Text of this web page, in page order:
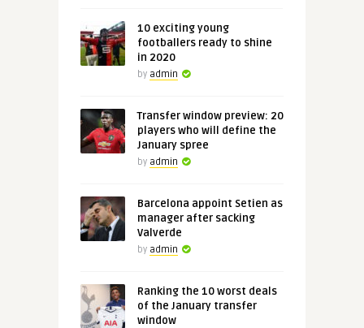
10 exciting young
footballers ready to shine
in 2020
by admin
Transfer window preview: 20
players who will define the
January spree
by admin
Barcelona appoint Setien as
manager after sacking
Valverde
by admin
Ranking the 10 worst deals
of the January transfer
window